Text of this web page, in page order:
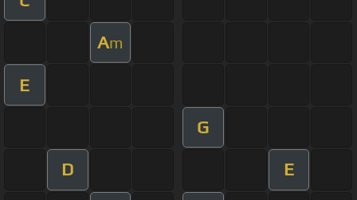
Am
E
G
D E